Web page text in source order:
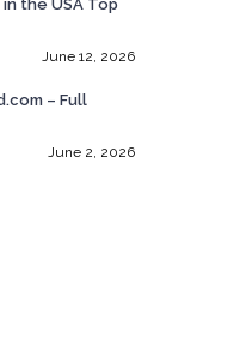
the USA Top
June 12, 2026
– Full
June 2, 2026